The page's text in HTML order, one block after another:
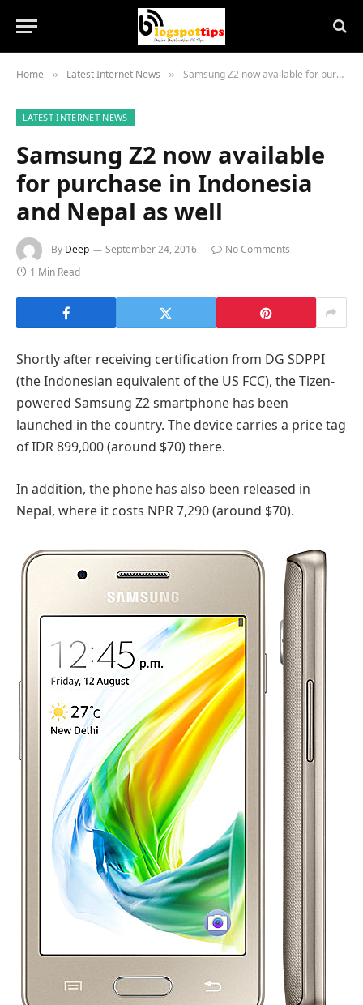
Home » Latest Internet News » Samsung Z2 now available for purchase in Indonesia and Nepal as well
LATEST INTERNET NEWS
Samsung Z2 now available
for purchase in Indonesia
and Nepal as well
By Deep September 24, 2016
No Comments
1 Min Read
Shortly after receiving certification from DG SDPPI
(the Indonesian equivalent of the US FCC), the Tizen-
powered Samsung Z2 smartphone has been
launched in the country. The device carries a price tag
of IDR 899,000 (around $70) there.
In addition, the phone has also been released in
Nepal, where it costs NPR 7,290 (around $70).